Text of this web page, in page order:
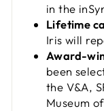
in the
Lifetime
Iris will
Award-
been
the V&A,
Museum